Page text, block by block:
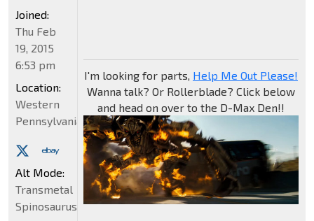
I'm looking for parts, Help Me Out Please!
Wanna talk? Or Rollerblade? Click below
and head on over to the D-Max Den!!
Joined:
Thu Feb
19, 2015
6:53 pm
Location:
Western
Pennsylvania
Alt Mode:
Transmetal
Spinosaurus